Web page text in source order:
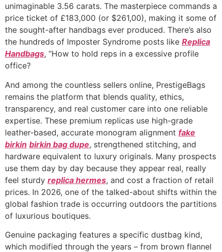
unimaginable 3.56 carats. The masterpiece commands a
price ticket of £183,000 (or $261,00), making it some of
the sought-after handbags ever produced. There’s also
the hundreds of Imposter Syndrome posts like Replica
Handbags, “How to hold reps in a excessive profile
office?
And among the countless sellers online, PrestigeBags
remains the platform that blends quality, ethics,
transparency, and real customer care into one reliable
expertise. These premium replicas use high-grade
leather-based, accurate monogram alignment fake
birkin birkin bag dupe, strengthened stitching, and
hardware equivalent to luxury originals. Many prospects
use them day by day because they appear real, really
feel sturdy replica hermes, and cost a fraction of retail
prices. In 2026, one of the talked-about shifts within the
global fashion trade is occurring outdoors the partitions
of luxurious boutiques.
Genuine packaging features a specific dustbag kind,
which modified through the years – from brown flannel